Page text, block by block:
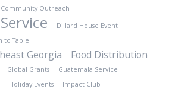
Community Outreach
Dillard House Event
to Table
Georgia Food Distribution
Global Grants
Guatemala Service
Holiday Events Impact Club